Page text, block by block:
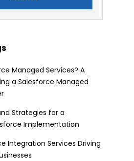
Managed Services? A
a Salesforce Managed
Strategies for a
Implementation
Integration Services Driving